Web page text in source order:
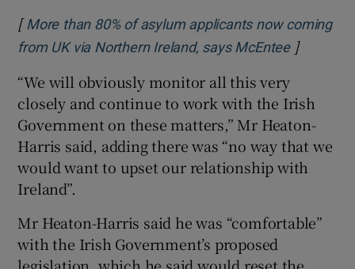
[ More than 80% of asylum applicants now coming
from UK via Northern Ireland, says McEnteeOpens in
]
“We will obviously monitor all this very
closely and continue to work with the Irish
Government on these matters,” Mr Heaton-
Harris said, adding there was “no way that we
would want to upset our relationship with
Ireland”.
Mr Heaton-Harris said he was “comfortable”
with the Irish Government’s proposed